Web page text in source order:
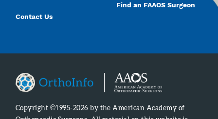
Contact Us
Find an FAAOS Surgeon
Copyright ©1995-2026 by the American Academy of